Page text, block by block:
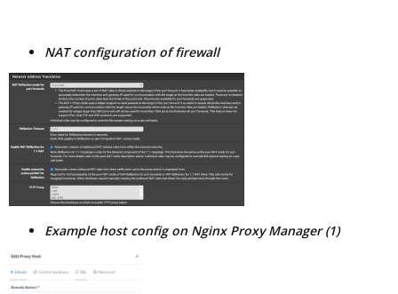
NAT configuration of firewall
Example host config on Nginx Proxy Manager (1)